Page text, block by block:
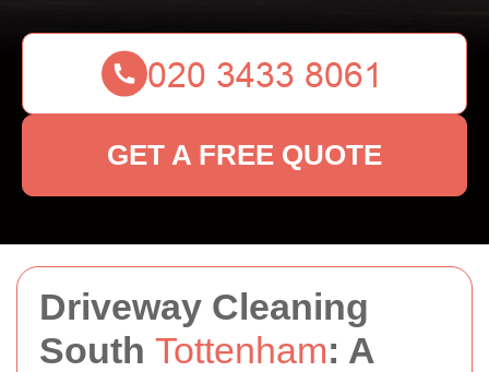
Driveway Cleaning
South Tottenham: A
GET A FREE QUOTE